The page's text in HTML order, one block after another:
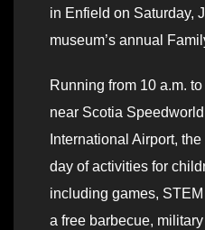
in Enfield on Saturday,
museum’s annual
Running from 10 a.m.
near Scotia
International Airport,
day of activities for
including games,
a free barbecue,